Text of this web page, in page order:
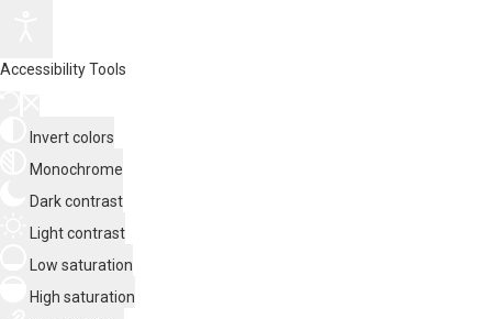
Accessibility Tools
Invert colors
Monochrome
Dark contrast
Light contrast
Low saturation
High saturation